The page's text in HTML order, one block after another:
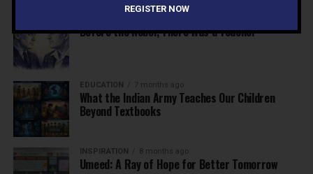
Before the Nobel, There Was a Teacher
EDUCATION 7 months ago
What the Indian Army Teaches Our Children
Beyond Textbooks
INSPIRATION 8 months ago
Umeed: A Ray of Hope for Better Tomorrow
REGISTER NOW